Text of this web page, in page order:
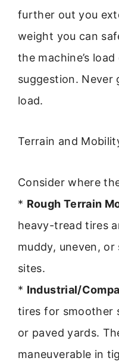
further out you
weight you can
the machine’s
suggestion. Never
load.
Terrain and
Consider where
* Rough Terrain
heavy-tread tires
muddy, uneven,
sites.
* Industrial/
tires for smoother
or paved yards.
maneuverable in